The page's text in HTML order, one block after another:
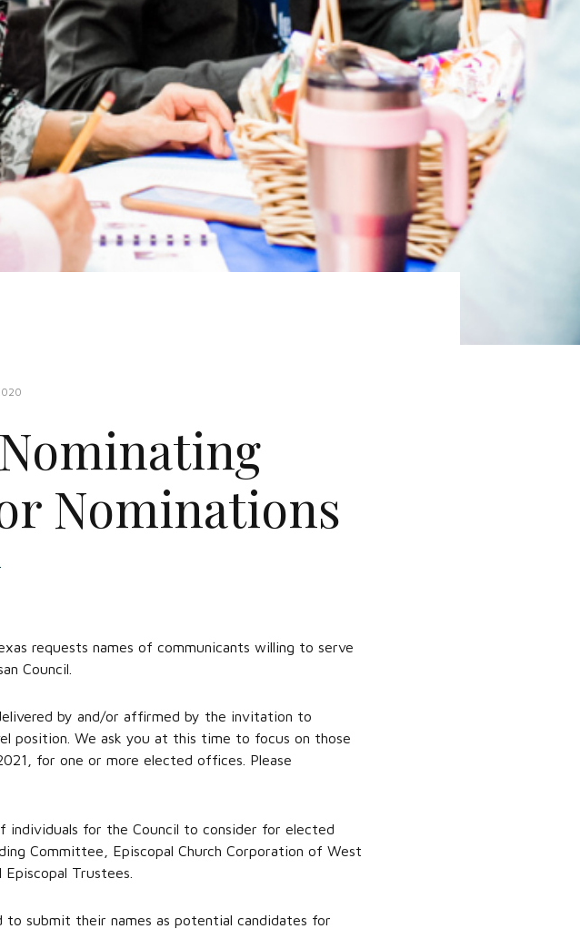
Nominations
requests names of communicants willing to serve
Council.
by and/or affirmed by the invitation to
position. We ask you at this time to focus on those
for one or more elected offices. Please
individuals for the Council to consider for elected
Committee, Episcopal Church Corporation of West
Trustees.
submit their names as potential candidates for